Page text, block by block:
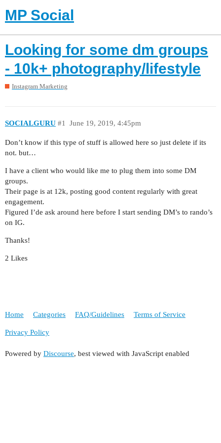
MP Social
Looking for some dm groups
- 10k+ photography/lifestyle
Instagram Marketing
SOCIALGURU June 19, 2019, 4:45pm
#1
Don’t know if this type of stuff is allowed here so just delete if its
not. but…
I have a client who would like me to plug them into some DM
groups.
Their page is at 12k, posting good content regularly with great
engagement.
Figured I’de ask around here before I start sending DM’s to rando’s
on IG.
Thanks!
2 Likes
Home Categories FAQ/Guidelines Terms of Service
Privacy Policy
Powered by Discourse, best viewed with JavaScript enabled